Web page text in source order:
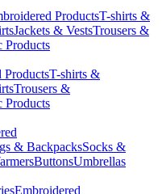
ProductsT-shirts &
Jackets & VestsTrousers &
Products
ProductsT-shirts &
Trousers &
Products
& BackpacksSocks &
ButtonsUmbrellas
Embroidered